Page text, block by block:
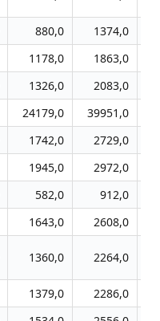
880,0 1374,0
1178,0 1863,0
1326,0 2083,0
24179,0 39951,0
1742,0 2729,0
1945,0 2972,0
582,0 912,0
1643,0 2608,0
1360,0 2264,0
1379,0 2286,0